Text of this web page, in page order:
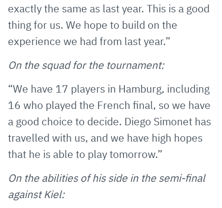
exactly the same as last year. This is a good
thing for us. We hope to build on the
experience we had from last year.”
On the squad for the tournament:
“We have 17 players in Hamburg, including
16 who played the French final, so we have
a good choice to decide. Diego Simonet has
travelled with us, and we have high hopes
that he is able to play tomorrow.”
On the abilities of his side in the semi-final
against Kiel: